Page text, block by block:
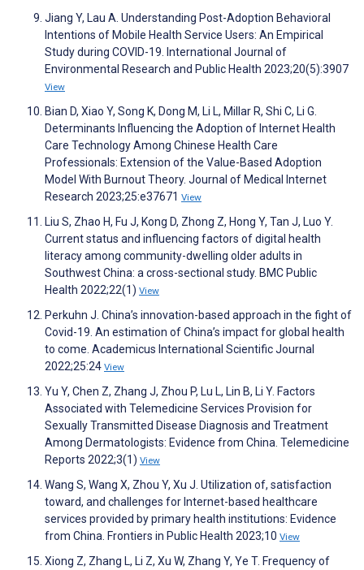
Jiang Y, Lau A. Understanding Post-Adoption Behavioral
Intentions of Mobile Health Service Users: An Empirical
Study during COVID-19. International Journal of
Environmental Research and Public Health 2023;20(5):3907
View
Bian D, Xiao Y, Song K, Dong M, Li L, Millar R, Shi C, Li G.
Determinants Influencing the Adoption of Internet Health
Care Technology Among Chinese Health Care
Professionals: Extension of the Value-Based Adoption
Model With Burnout Theory. Journal of Medical Internet
Research 2023;25:e37671 View
Liu S, Zhao H, Fu J, Kong D, Zhong Z, Hong Y, Tan J, Luo Y.
Current status and influencing factors of digital health
literacy among community-dwelling older adults in
Southwest China: a cross-sectional study. BMC Public
Health 2022;22(1) View
Perkuhn J. China’s innovation-based approach in the fight of
Covid-19. An estimation of China’s impact for global health
to come. Academicus International Scientific Journal
2022;25:24 View
Yu Y, Chen Z, Zhang J, Zhou P, Lu L, Lin B, Li Y. Factors
Associated with Telemedicine Services Provision for
Sexually Transmitted Disease Diagnosis and Treatment
Among Dermatologists: Evidence from China. Telemedicine
Reports 2022;3(1) View
Wang S, Wang X, Zhou Y, Xu J. Utilization of, satisfaction
toward, and challenges for Internet-based healthcare
services provided by primary health institutions: Evidence
from China. Frontiers in Public Health 2023;10 View
Xiong Z, Zhang L, Li Z, Xu W, Zhang Y, Ye T. Frequency of